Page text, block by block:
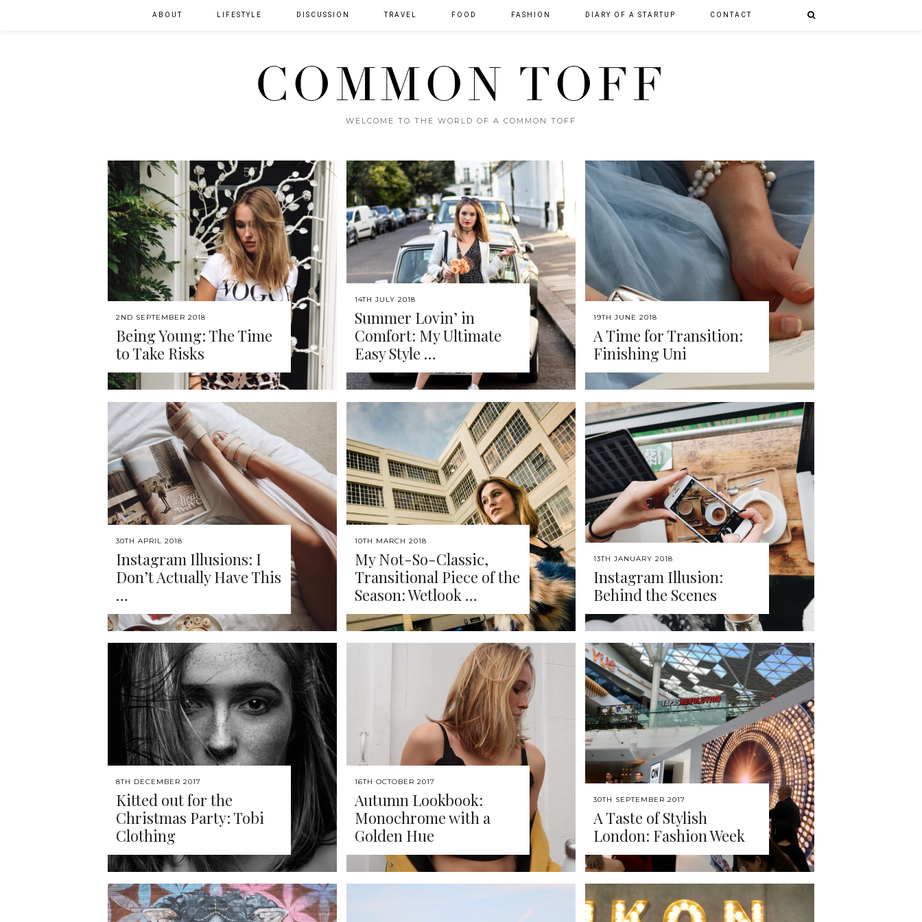
COMMON TOFF
WELCOME TO THE WORLD OF A COMMON TOFF
ABOUT LIFESTYLE DISCUSSION TRAVEL FOOD FASHION DIARY OF A STARTUP CONTACT
2ND SEPTEMBER 2018
Being Young: The Time
to Take Risks
14TH JULY 2018
Summer Lovin’ in
Comfort: My Ultimate
Easy Style …
19TH JUNE 2018
A Time for Transition:
Finishing Uni
30TH APRIL 2018
Instagram Illusions: I
Don’t Actually Have This
…
10TH MARCH 2018
My Not-So-Classic,
Transitional Piece of the
Season: Wetlook …
13TH JANUARY 2018
Instagram Illusion:
Behind the Scenes
8TH DECEMBER 2017
Kitted out for the
Christmas Party: Tobi
Clothing
16TH OCTOBER 2017
Autumn Lookbook:
Monochrome with a
Golden Hue
30TH SEPTEMBER 2017
A Taste of Stylish
London: Fashion Week